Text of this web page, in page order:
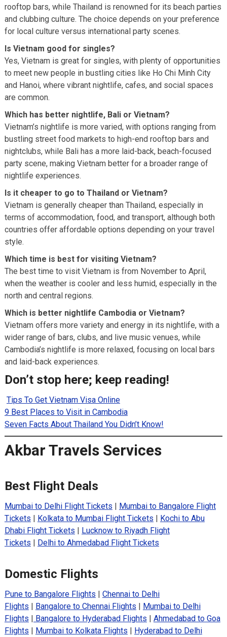
rooftop bars, while Thailand is renowned for its beach parties
and clubbing culture. The choice depends on your preference
for local culture versus international party scenes.
Is Vietnam good for singles?
Yes, Vietnam is great for singles, with plenty of opportunities
to meet new people in bustling cities like Ho Chi Minh City
and Hanoi, where vibrant nightlife, cafes, and social spaces
are common.
Which has better nightlife, Bali or Vietnam?
Vietnam’s nightlife is more varied, with options ranging from
bustling street food markets to high-end rooftop bars and
nightclubs, while Bali has a more laid-back, beach-focused
party scene, making Vietnam better for a broader range of
nightlife experiences.
Is it cheaper to go to Thailand or Vietnam?
Vietnam is generally cheaper than Thailand, especially in
terms of accommodation, food, and transport, although both
countries offer affordable options depending on your travel
style.
Which time is best for visiting Vietnam?
The best time to visit Vietnam is from November to April,
when the weather is cooler and less humid, especially in the
north and central regions.
Which is better nightlife Cambodia or Vietnam?
Vietnam offers more variety and energy in its nightlife, with a
wider range of bars, clubs, and live music venues, while
Cambodia’s nightlife is more relaxed, focusing on local bars
and laid-back experiences.
Don’t stop here; keep reading!
Tips To Get Vietnam Visa Online
9 Best Places to Visit in Cambodia
Seven Facts About Thailand You Didn’t Know!
Akbar Travels Services
Best Flight Deals
Mumbai to Delhi Flight Tickets | Mumbai to Bangalore Flight
Tickets | Kolkata to Mumbai Flight Tickets | Kochi to Abu
Dhabi Flight Tickets | Lucknow to Riyadh Flight
Tickets | Delhi to Ahmedabad Flight Tickets
Domestic Flights
Pune to Bangalore Flights | Chennai to Delhi
Flights | Bangalore to Chennai Flights | Mumbai to Delhi
Flights | Bangalore to Hyderabad Flights | Ahmedabad to Goa
Flights | Mumbai to Kolkata Flights | Hyderabad to Delhi